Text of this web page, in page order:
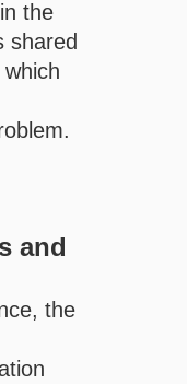
the
shared
and
the